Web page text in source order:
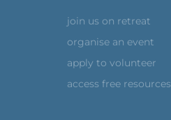
join us on retreat
organise an event
apply to volunteer
access free resources